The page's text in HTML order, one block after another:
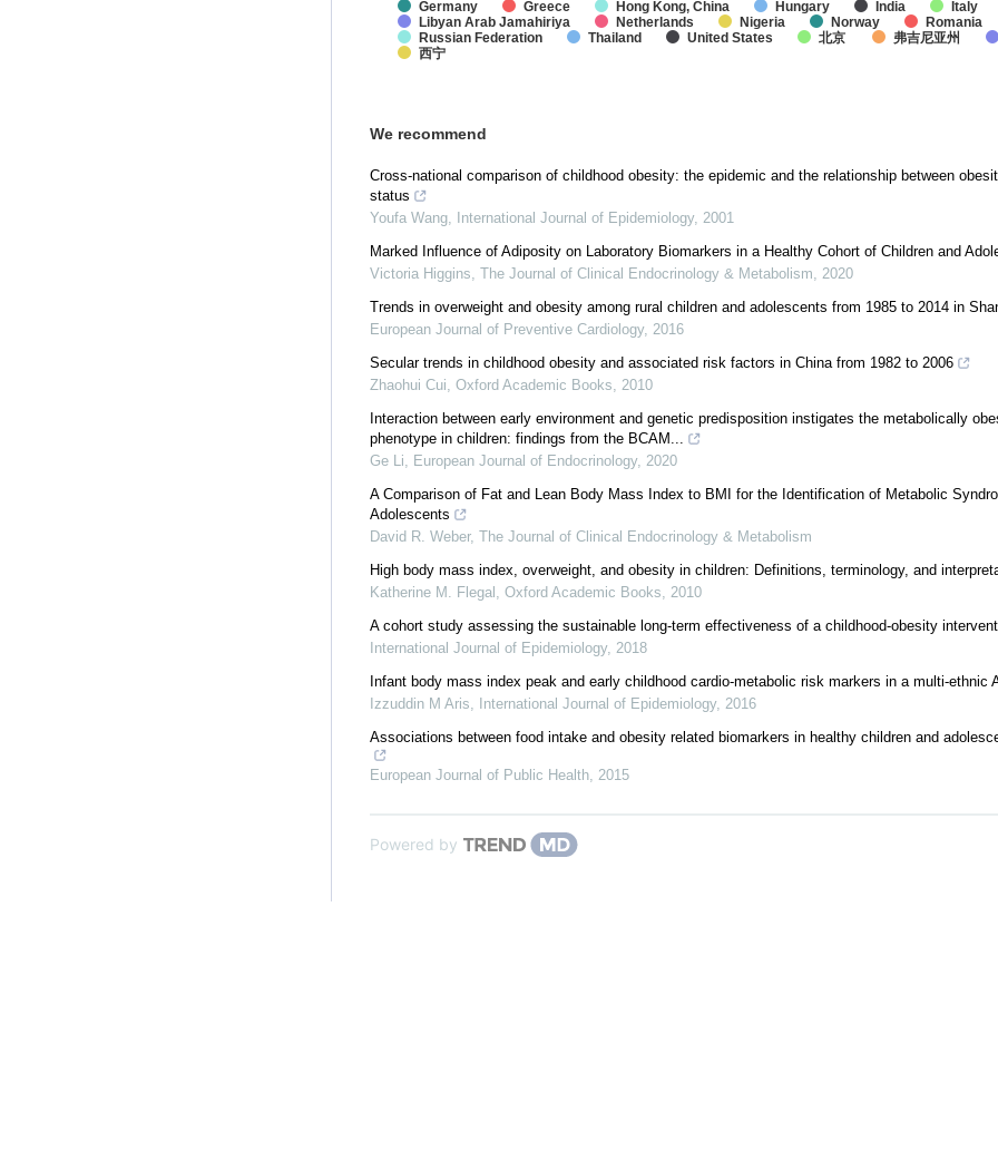
Germany
Greece Hong Kong, China Hungary India Italy
Libyan Arab Jamahiriya
Netherlands Nigeria Norway
Romania
Russian Federation
Thailand United States 北京 弗吉尼亚州
西宁
We recommend
Cross-national comparison of childhood obesity: the epidemic and the relationship between
status
Youfa Wang, International Journal of Epidemiology, 2001
Marked Influence of Adiposity on Laboratory Biomarkers in a Healthy Cohort of Children and
Victoria Higgins, The Journal of Clinical Endocrinology & Metabolism, 2020
Trends in overweight and obesity among rural children and adolescents from 1985 to 2014 in
European Journal of Preventive Cardiology, 2016
Secular trends in childhood obesity and associated risk factors in China from 1982 to 2006
Zhaohui Cui, Oxford Academic Books, 2010
Interaction between early environment and genetic predisposition instigates the metabolically
phenotype in children: findings from the BCAM...
Ge Li, European Journal of Endocrinology, 2020
A Comparison of Fat and Lean Body Mass Index to BMI for the Identification of Metabolic
Adolescents
David R. Weber, The Journal of Clinical Endocrinology & Metabolism
High body mass index, overweight, and obesity in children: Definitions, terminology, and
Katherine M. Flegal , Oxford Academic Books, 2010
A cohort study assessing the sustainable long-term effectiveness of a childhood-obesity
International Journal of Epidemiology, 2018
Infant body mass index peak and early childhood cardio-metabolic risk markers in a multi-ethnic
Izzuddin M Aris, International Journal of Epidemiology, 2016
Associations between food intake and obesity related biomarkers in healthy children and
European Journal of Public Health, 2015
Powered by